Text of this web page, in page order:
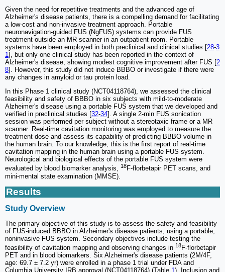
Given the need for repetitive treatments and the advanced age of
Alzheimer's disease patients, there is a compelling demand for facilitating
a low-cost and non-invasive treatment approach. Portable
neuronavigation-guided FUS (NgFUS) systems can provide FUS
treatment outside an MR scanner in an outpatient room. Portable
systems have been employed in both preclinical and clinical studies [28-3
1], but only one clinical study has been reported in the context of
Alzheimer's disease, showing modest cognitive improvement after FUS [2
8]. However, this study did not induce BBBO or investigate if there were
any changes in amyloid or tau protein load.
In this Phase 1 clinical study (NCT04118764), we assessed the clinical
feasibility and safety of BBBO in six subjects with mild-to-moderate
Alzheimer's disease using a portable FUS system that we developed and
verified in preclinical studies [32-34]. A single 2-min FUS sonication
session was performed per subject without a stereotaxic frame or a MR
scanner. Real-time cavitation monitoring was employed to measure the
treatment dose and assess its capability of predicting BBBO volume in
the human brain. To our knowledge, this is the first report of real-time
cavitation mapping in the human brain using a portable FUS system.
Neurological and biological effects of the portable FUS system were
evaluated by blood biomarker analysis, 18F-florbetapir PET scans, and
mini-mental state examination (MMSE).
Results
Study Overview
The primary objective of this study is to assess the safety and feasibility
of FUS-induced BBBO in Alzheimer's disease patients, using a portable,
noninvasive FUS system. Secondary objectives include testing the
feasibility of cavitation mapping and observing changes in 18F-florbetapir
PET and in blood biomarkers. Six Alzheimer's disease patients (2M/4F,
age: 69.7 ± 7.2 yr) were enrolled in a phase 1 trial under FDA and
Columbia University IRB approval (NCT04118764) (Table 1 ). Inclusion and